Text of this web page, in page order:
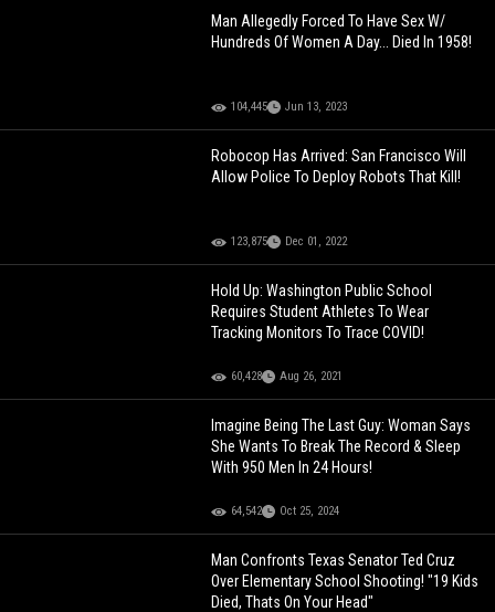
Man Allegedly Forced To Have Sex W/
Hundreds Of Women A Day... Died In 1958!
104,445 Jun 13, 2023
Robocop Has Arrived: San Francisco Will
Allow Police To Deploy Robots That Kill!
123,875 Dec 01, 2022
Hold Up: Washington Public School
Requires Student Athletes To Wear
Tracking Monitors To Trace COVID!
60,428 Aug 26, 2021
Imagine Being The Last Guy: Woman Says
She Wants To Break The Record & Sleep
With 950 Men In 24 Hours!
64,542 Oct 25, 2024
Man Confronts Texas Senator Ted Cruz
Over Elementary School Shooting! "19 Kids
Died, Thats On Your Head"